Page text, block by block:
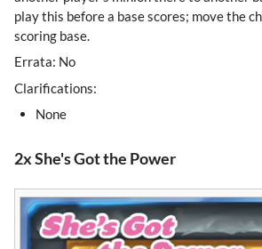
play this before a base scores; move the
scoring base.
Errata: No
Clarifications:
None
2x She's Got the Power